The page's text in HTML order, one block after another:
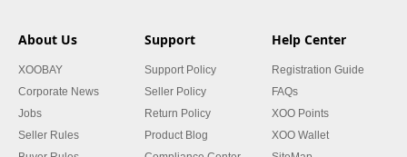
About Us
XOOBAY
Corporate News
Jobs
Seller Rules
Support
Support Policy
Seller Policy
Return Policy
Product Blog
Help Center
Registration Guide
FAQs
XOO Points
XOO Wallet